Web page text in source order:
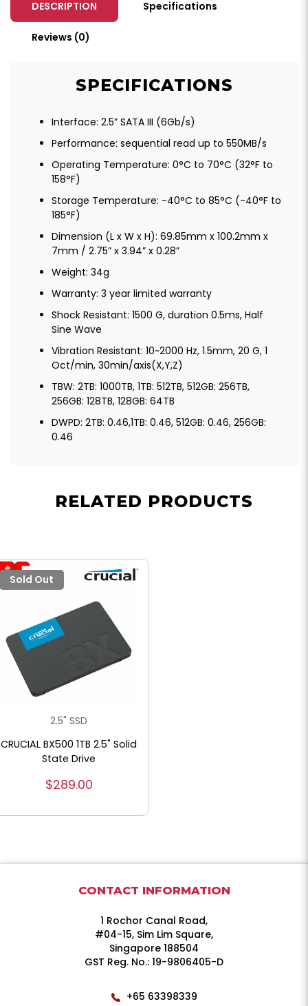
DESCRIPTION Specifications
Reviews (0)
SPECIFICATIONS
Interface: 2.5” SATA III (6Gb/s)
Performance: sequential read up to 550MB/s
Operating Temperature: 0°C to 70°C (32°F to
158°F)
Storage Temperature: -40°C to 85°C (-40°F to
185°F)
Dimension (L x W x H): 69.85mm x 100.2mm x
7mm / 2.75” x 3.94” x 0.28”
Weight: 34g
Warranty: 3 year limited warranty
Shock Resistant: 1500 G, duration 0.5ms, Half
Sine Wave
Vibration Resistant: 10~2000 Hz, 1.5mm, 20 G, 1
Oct/min, 30min/axis(X,Y,Z)
TBW: 2TB: 1000TB, 1TB: 512TB, 512GB: 256TB,
256GB: 128TB, 128GB: 64TB
DWPD: 2TB: 0.46,1TB: 0.46, 512GB: 0.46, 256GB:
0.46
RELATED PRODUCTS
Sold Out
2.5" SSD
CRUCIAL BX500 1TB 2.5" Solid
State Drive
$289.00
CONTACT INFORMATION
1 Rochor Canal Road,
#04-15, Sim Lim Square,
Singapore 188504
GST Reg. No.: 19-9806405-D
+65 63398339